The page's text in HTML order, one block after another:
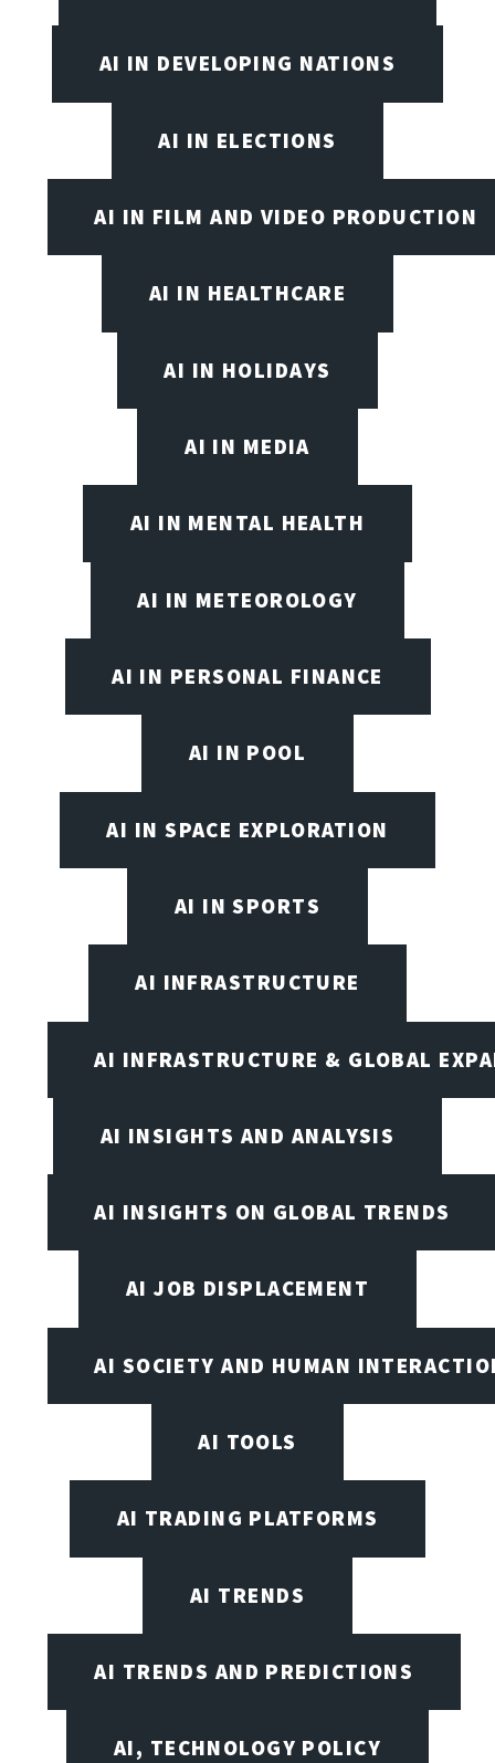
AI IN DEVELOPING NATIONS
AI IN ELECTIONS
AI IN FILM AND VIDEO PRODUCTION
AI IN HEALTHCARE
AI IN HOLIDAYS
AI IN MEDIA
AI IN MENTAL HEALTH
AI IN METEOROLOGY
AI IN PERSONAL FINANCE
AI IN POOL
AI IN SPACE EXPLORATION
AI IN SPORTS
AI INFRASTRUCTURE
AI INFRASTRUCTURE & GLOBAL
AI INSIGHTS AND ANALYSIS
AI INSIGHTS ON GLOBAL TRENDS
AI JOB DISPLACEMENT
AI SOCIETY AND HUMAN
AI TOOLS
AI TRADING PLATFORMS
AI TRENDS
AI TRENDS AND PREDICTIONS
AI, TECHNOLOGY POLICY